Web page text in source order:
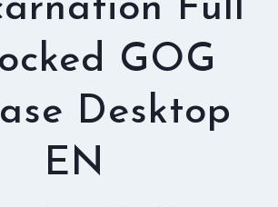
Full
GOG
Desktop
EN